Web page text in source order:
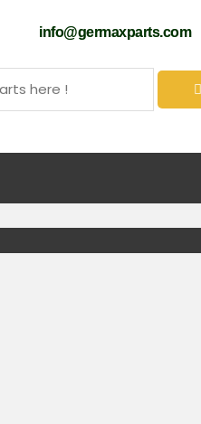
info@germaxparts.com